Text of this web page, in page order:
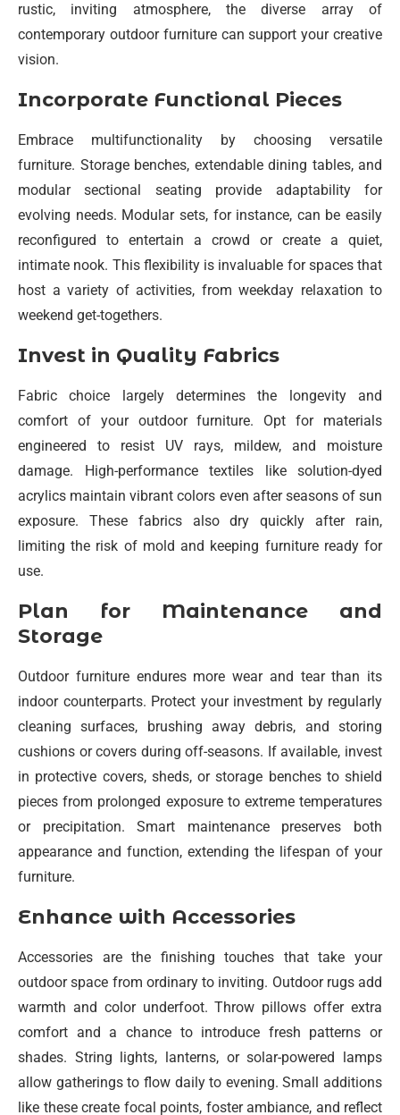
rustic, inviting atmosphere, the diverse array of
contemporary outdoor furniture can support your creative
vision.
Incorporate Functional Pieces
Embrace multifunctionality by choosing versatile
furniture. Storage benches, extendable dining tables, and
modular sectional seating provide adaptability for
evolving needs. Modular sets, for instance, can be easily
reconfigured to entertain a crowd or create a quiet,
intimate nook. This flexibility is invaluable for spaces that
host a variety of activities, from weekday relaxation to
weekend get-togethers.
Invest in Quality Fabrics
Fabric choice largely determines the longevity and
comfort of your outdoor furniture. Opt for materials
engineered to resist UV rays, mildew, and moisture
damage. High-performance textiles like solution-dyed
acrylics maintain vibrant colors even after seasons of sun
exposure. These fabrics also dry quickly after rain,
limiting the risk of mold and keeping furniture ready for
use.
Plan for Maintenance and
Storage
Outdoor furniture endures more wear and tear than its
indoor counterparts. Protect your investment by regularly
cleaning surfaces, brushing away debris, and storing
cushions or covers during off-seasons. If available, invest
in protective covers, sheds, or storage benches to shield
pieces from prolonged exposure to extreme temperatures
or precipitation. Smart maintenance preserves both
appearance and function, extending the lifespan of your
furniture.
Enhance with Accessories
Accessories are the finishing touches that take your
outdoor space from ordinary to inviting. Outdoor rugs add
warmth and color underfoot. Throw pillows offer extra
comfort and a chance to introduce fresh patterns or
shades. String lights, lanterns, or solar-powered lamps
allow gatherings to flow daily to evening. Small additions
like these create focal points, foster ambiance, and reflect